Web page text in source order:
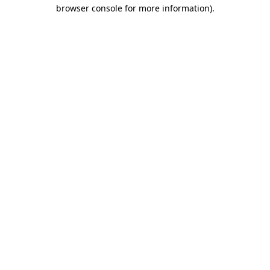
browser console for more information).